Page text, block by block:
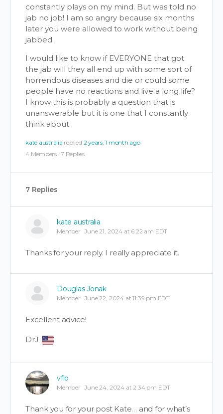
constantly plays on my mind. But was told no
jab no job! I am so angry because six months
later you were allowed to work without being
jabbed.
I would like to know if EVERYONE that got
the jab will they all end up with some sort of
horrendous diseases and die or could some
people have no reactions and live a long life?
I know this is probably a question that is
unanswerable but it is one that I constantly
think about.
kate australia replied 2 years, 1 month ago
4 Members · 7 Replies
7 Replies
kate australia
Member June 21, 2024 at 6:22 am EDT
Thanks for your reply. I really appreciate it.
Douglas Jonak
Member June 22, 2024 at 11:39 pm EDT
Excellent advice!
DrJ
vflo
Member June 24, 2024 at 2:34 pm EDT
Thank you for your post Kate… and for what’s